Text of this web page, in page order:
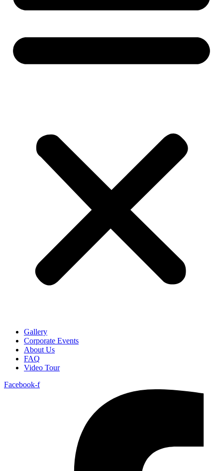
Gallery
Corporate Events
About Us
FAQ
Video Tour
Facebook-f